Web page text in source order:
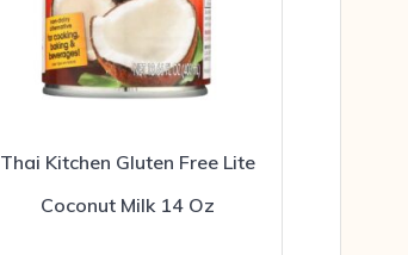
Thai Kitchen Gluten Free Lite
Coconut Milk 14 Oz